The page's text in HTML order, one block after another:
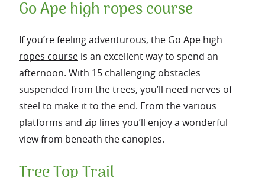
Go Ape high ropes course
If you’re feeling adventurous, the Go Ape high
ropes course is an excellent way to spend an
afternoon. With 15 challenging obstacles
suspended from the trees, you’ll need nerves of
steel to make it to the end. From the various
platforms and zip lines you’ll enjoy a wonderful
view from beneath the canopies.
Tree Top Trail